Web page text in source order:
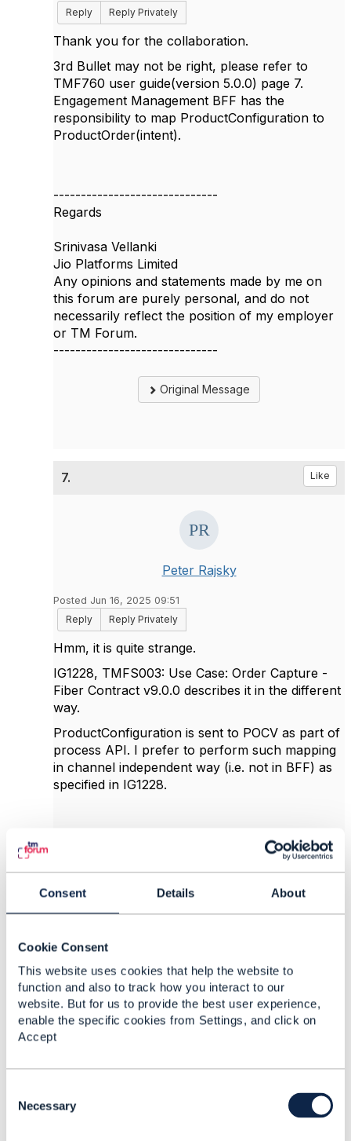
Consent Details About
Cookie Consent
This website uses cookies that help the website to
function and also to track how you interact to our
website. But for us to provide the best user experience,
enable the specific cookies from Settings, and click on
Accept
Necessary
Reply
Reply Privately
Thank you for the collaboration.
3rd Bullet may not be right, please refer to
TMF760 user guide(version 5.0.0) page 7.
Engagement Management BFF has the
responsibility to map ProductConfiguration to
ProductOrder(intent).
------------------------------
Regards
Srinivasa Vellanki
Jio Platforms Limited
Any opinions and statements made by me on
this forum are purely personal, and do not
necessarily reflect the position of my employer
or TM Forum.
------------------------------
Original Message
7. Like
Peter Rajsky
Posted Jun 16, 2025 09:51
Reply
Reply Privately
Hmm, it is quite strange.
IG1228, TMFS003: Use Case: Order Capture -
Fiber Contract v9.0.0 describes it in the different
way.
ProductConfiguration is sent to POCV as part of
process API. I prefer to perform such mapping
in channel independent way (i.e. not in BFF) as
specified in IG1228.
Consultants Inc.
------------------------------